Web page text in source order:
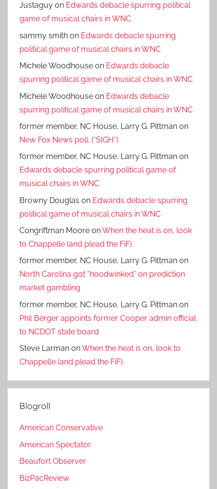
Justaguy on Edwards debacle spurring political
game of musical chairs in WNC
sammy smith on Edwards debacle spurring
political game of musical chairs in WNC
Michele Woodhouse on Edwards debacle
spurring political game of musical chairs in WNC
Michele Woodhouse on Edwards debacle
spurring political game of musical chairs in WNC
former member, NC House, Larry G. Pittman on
New Fox News poll. (*SIGH*)
former member, NC House, Larry G. Pittman on
Edwards debacle spurring political game of
musical chairs in WNC
Browny Douglas on Edwards debacle spurring
political game of musical chairs in WNC
Congriftman Moore onWhen the heat is on, look
to Chappelle (and plead the FiF).
former member, NC House, Larry G. Pittman on
North Carolina got “hoodwinked” on prediction
market gambling
former member, NC House, Larry G. Pittman on
Phil Berger appoints former Cooper admin official
to NCDOT state board
Steve Larman onWhen the heat is on, look to
Chappelle (and plead the FiF).
Blogroll
American Conservative
American Spectator
Beaufort Observer
BizPacReview